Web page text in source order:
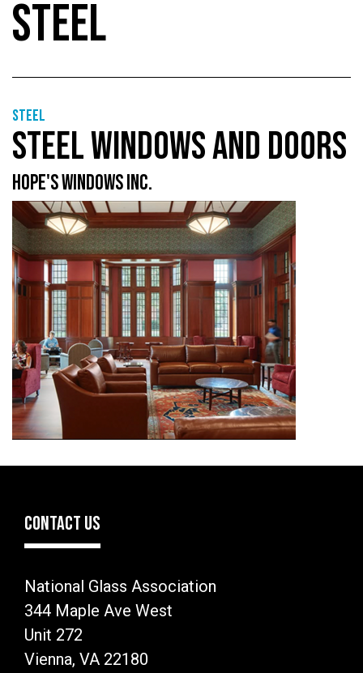
STEEL
Steel
STEEL WINDOWS AND DOORS
HOPE'S WINDOWS INC.
CONTACT US
National Glass Association
344 Maple Ave West
Unit 272
Vienna, VA 22180